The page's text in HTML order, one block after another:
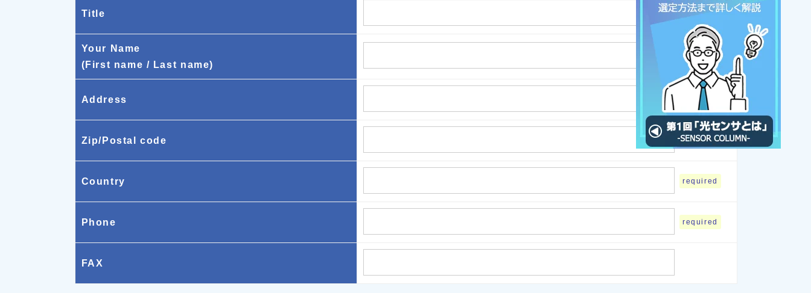
Title
Your Name
(First name / Last name)
required
Address required
Zip/Postal code required
Country required
Phone required
FAX